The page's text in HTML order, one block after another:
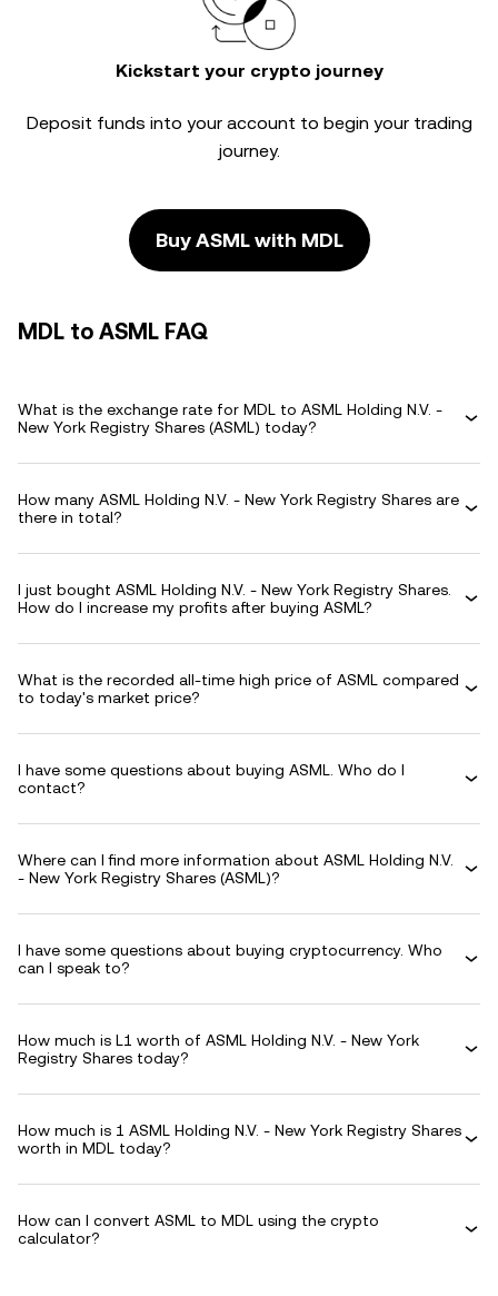
Kickstart your crypto journey
Deposit funds into your account to begin your trading
journey.
Buy ASML with MDL
MDL to ASML FAQ
What is the exchange rate for MDL to ASML Holding N.V. -
New York Registry Shares (ASML) today?
How many ASML Holding N.V. - New York Registry Shares are
there in total?
I just bought ASML Holding N.V. - New York Registry Shares.
How do I increase my profits after buying ASML?
What is the recorded all-time high price of ASML compared
to today's market price?
I have some questions about buying ASML. Who do I
contact?
Where can I find more information about ASML Holding N.V.
- New York Registry Shares (ASML)?
I have some questions about buying cryptocurrency. Who
can I speak to?
How much is L1 worth of ASML Holding N.V. - New York
Registry Shares today?
How much is 1 ASML Holding N.V. - New York Registry Shares
worth in MDL today?
How can I convert ASML to MDL using the crypto
calculator?